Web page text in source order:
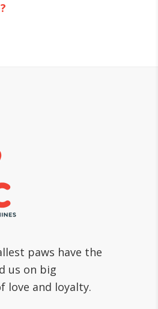
paws have the
us on big
love and loyalty.